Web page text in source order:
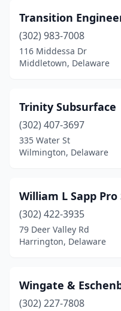
Transition
(302) 983-7008
116 Middessa Dr
Middletown, Delaware
Trinity Subsurface
(302) 407-3697
335 Water St
Wilmington, Delaware
William L Sapp
(302) 422-3935
79 Deer Valley Rd
Harrington, Delaware
Wingate &
(302) 227-7808